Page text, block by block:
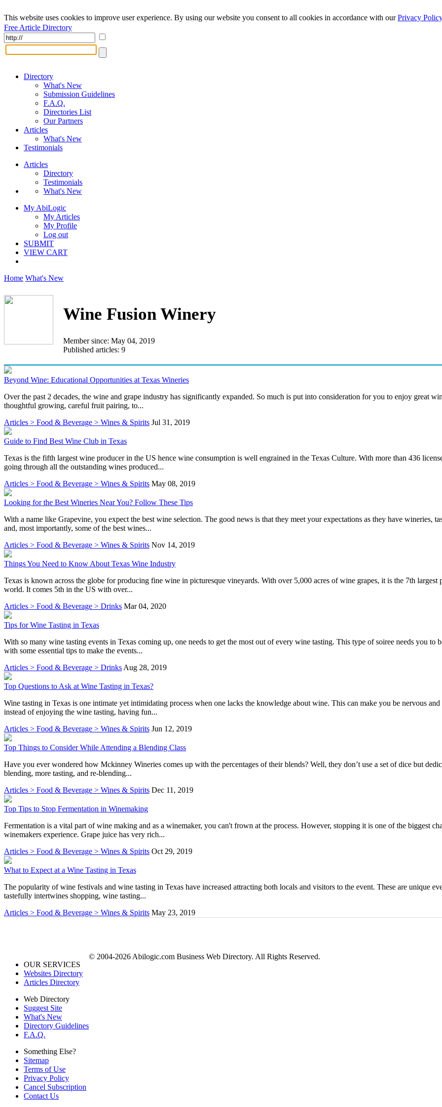
This website uses cookies to improve user experience. By using our website you consent to all cookies in accordance with ourPrivacy Policy
Free Article Directory
Directory
What's New
Submission Guidelines
F.A.Q.
Directories List
Our Partners
Articles
What's New
Testimonials
Articles
Directory
Testimonials
What's New
My AbiLogic
My Articles
My Profile
Log out
SUBMIT
VIEW CART
Home What's New
Wine Fusion Winery
Member since: May 04, 2019
Published articles: 9
Beyond Wine: Educational Opportunities at Texas Wineries
Over the past 2 decades, the wine and grape industry has significantly expanded. So much is put into consideration for you to enjoy great
thoughtful growing, careful fruit pairing, to...
Articles > Food & Beverage > Wines & Spirits Jul 31, 2019
Guide to Find Best Wine Club in Texas
Texas is the fifth largest wine producer in the US hence wine consumption is well engrained in the Texas Culture. With more than 436
going through all the outstanding wines produced...
Articles > Food & Beverage > Wines & Spirits May 08, 2019
Looking for the Best Wineries Near You? Follow These Tips
With a name like Grapevine, you expect the best wine selection. The good news is that they meet your expectations as they have wineries,
and, most importantly, some of the best wines...
Articles > Food & Beverage > Wines & Spirits Nov 14, 2019
Things You Need to Know About Texas Wine Industry
Texas is known across the globe for producing fine wine in picturesque vineyards. With over 5,000 acres of wine grapes, it is the 7th largest
world. It comes 5th in the US with over...
Articles > Food & Beverage > Drinks Mar 04, 2020
Tips for Wine Tasting in Texas
With so many wine tasting events in Texas coming up, one needs to get the most out of every wine tasting. This type of soiree needs you to
with some essential tips to make the events...
Articles > Food & Beverage > Drinks Aug 28, 2019
Top Questions to Ask at Wine Tasting in Texas?
Wine tasting in Texas is one intimate yet intimidating process when one lacks the knowledge about wine. This can make you be nervous and
instead of enjoying the wine tasting, having fun...
Articles > Food & Beverage > Wines & Spirits Jun 12, 2019
Top Things to Consider While Attending a Blending Class
Have you ever wondered how Mckinney Wineries comes up with the percentages of their blends? Well, they don’t use a set of dice but
blending, more tasting, and re-blending...
Articles > Food & Beverage > Wines & Spirits Dec 11, 2019
Top Tips to Stop Fermentation in Winemaking
Fermentation is a vital part of wine making and as a winemaker, you can't frown at the process. However, stopping it is one of the biggest
winemakers experience. Grape juice has very rich...
Articles > Food & Beverage > Wines & Spirits Oct 29, 2019
What to Expect at a Wine Tasting in Texas
The popularity of wine festivals and wine tasting in Texas have increased attracting both locals and visitors to the event. These are unique
tastefully intertwines shopping, wine tasting...
Articles > Food & Beverage > Wines & Spirits May 23, 2019
OUR SERVICES
Websites Directory
Articles Directory
Web Directory
Suggest Site
What's New
Directory Guidelines
F.A.Q.
Something Else?
Sitemap
Terms of Use
Privacy Policy
Cancel Subscription
Contact Us
© 2004-2026 Abilogic.com Business Web Directory. All Rights Reserved.